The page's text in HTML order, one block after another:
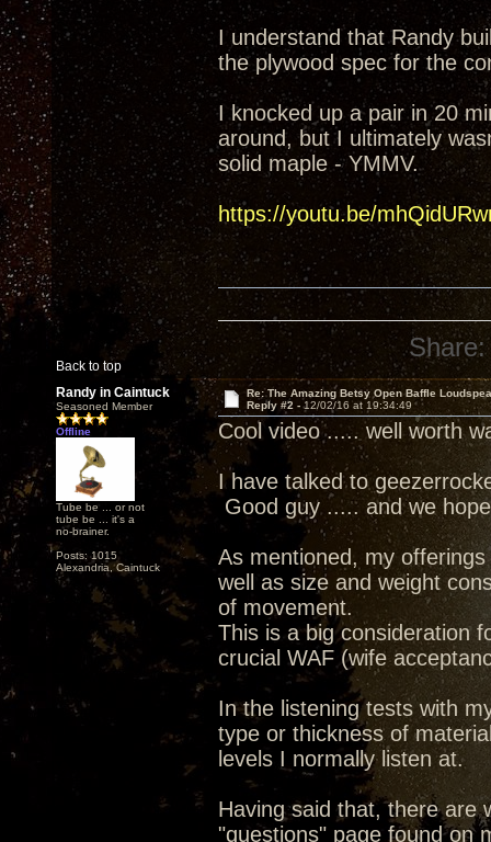
I understand that Randy
the plywood spec for the
I knocked up a pair in 20
around, but I ultimately
solid maple - YMMV.
https://youtu.be/
Back to top
Share:
Randy in Caintuck
Seasoned Member
Offline
Tube be ... or not
tube be ... it's a
no-brainer.
Posts: 1015
Alexandria, Caintuck
Re: The Amazing Betsy Open Baffle
Reply #2 -12/02/16 at 19:34:49
Cool video ..... well worth
I have talked to
Good guy ..... and we
As mentioned, my
well as size and weight
of movement.
This is a big consideration
crucial WAF (wife
In the listening tests with
type or thickness of
levels I normally listen at.
Having said that, there are
"questions" page found on